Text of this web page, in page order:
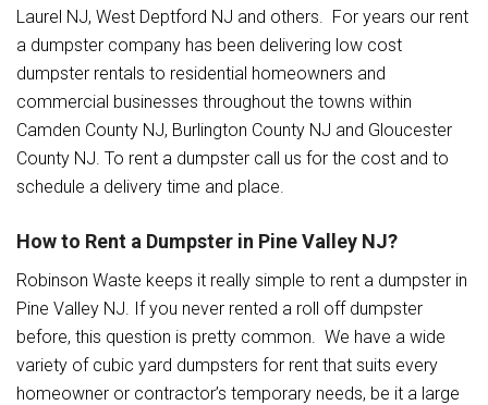
Laurel NJ, West Deptford NJ and others. For years our rent
a dumpster company has been delivering low cost
dumpster rentals to residential homeowners and
commercial businesses throughout the towns within
Camden County NJ, Burlington County NJ and Gloucester
County NJ. To rent a dumpster call us for the cost and to
schedule a delivery time and place.
How to Rent a Dumpster in Pine Valley NJ?
Robinson Waste keeps it really simple to rent a dumpster in
Pine Valley NJ. If you never rented a roll off dumpster
before, this question is pretty common. We have a wide
variety of cubic yard dumpsters for rent that suits every
homeowner or contractor’s temporary needs, be it a large